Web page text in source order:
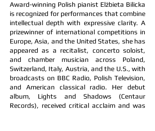
Award-winning Polish pianist Elżbieta Bilicka
is recognized for performances that combine
intellectual depth with expressive clarity. A
prizewinner of international competitions in
Europe, Asia, and the United States, she has
appeared as a recitalist, concerto soloist,
and chamber musician across Poland,
Switzerland, Italy, Austria, and the U.S., with
broadcasts on BBC Radio, Polish Television,
and American classical radio. Her debut
album, Lights and Shadows (Centaur
Records), received critical acclaim and was